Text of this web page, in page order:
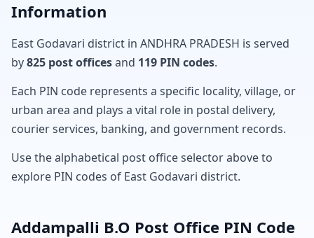
Information
East Godavari district in ANDHRA PRADESH is served
by825 post officesand 119 PIN codes.
Each PIN code represents a specific locality, village, or
urban area and plays a vital role in postal delivery,
courier services, banking, and government records.
Use the alphabetical post office selector above to
explore PIN codes of East Godavari district.
Addampalli B.O Post Office PIN Code